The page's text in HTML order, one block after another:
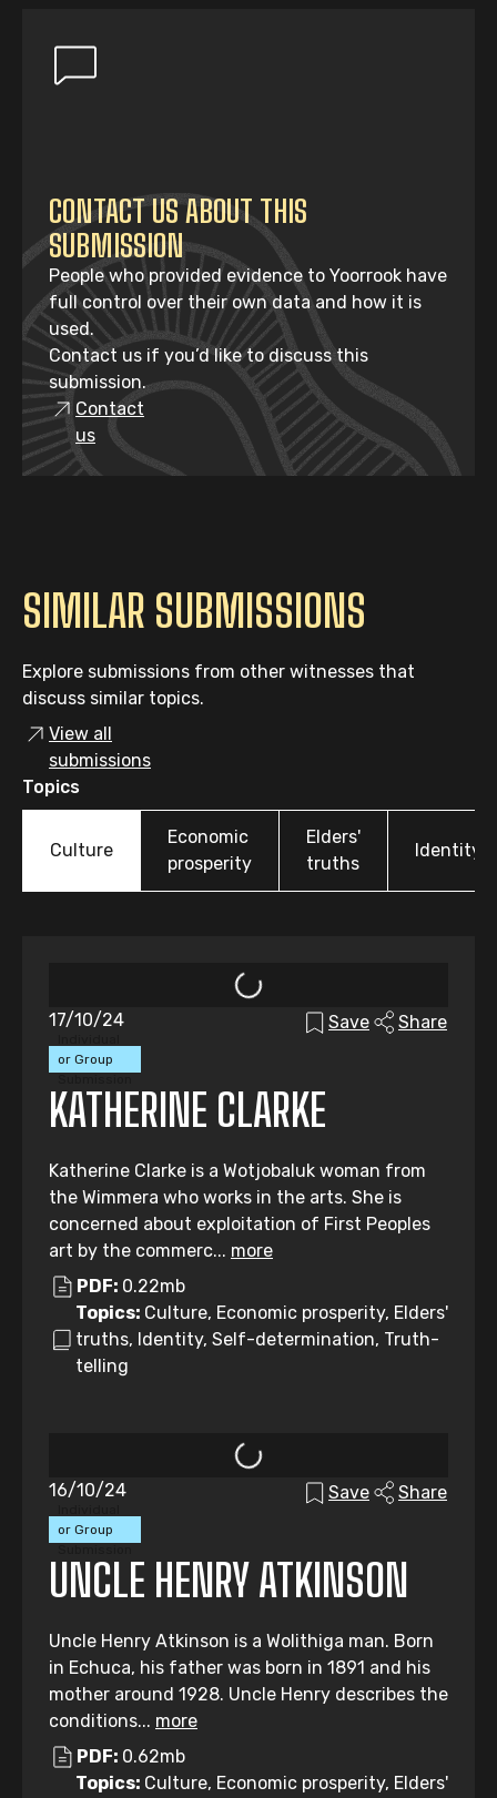
CONTACT US ABOUT THIS
SUBMISSION
People who provided evidence to Yoorrook have
full control over their own data and how it is
used.
Contact us if you’d like to discuss this
submission.
Contact
us
SIMILAR SUBMISSIONS
Explore submissions from other witnesses that
discuss similar topics.
View all
submissions
Topics
Culture
Economic
prosperity
Elders'
truths
Identity
or Group
17/10/24 Save Share
KATHERINE CLARKE
Katherine Clarke is a Wotjobaluk woman from
the Wimmera who works in the arts. She is
concerned about exploitation of First Peoples
art by the commerc... more
PDF: 0.22mb
Topics: Culture, Economic prosperity, Elders'
truths, Identity, Self-determination, Truth-
telling
or Group
16/10/24 Save Share
UNCLE HENRY ATKINSON
Uncle Henry Atkinson is a Wolithiga man. Born
in Echuca, his father was born in 1891 and his
mother around 1928. Uncle Henry describes the
conditions... more
PDF: 0.62mb
Topics: Culture, Economic prosperity, Elders'